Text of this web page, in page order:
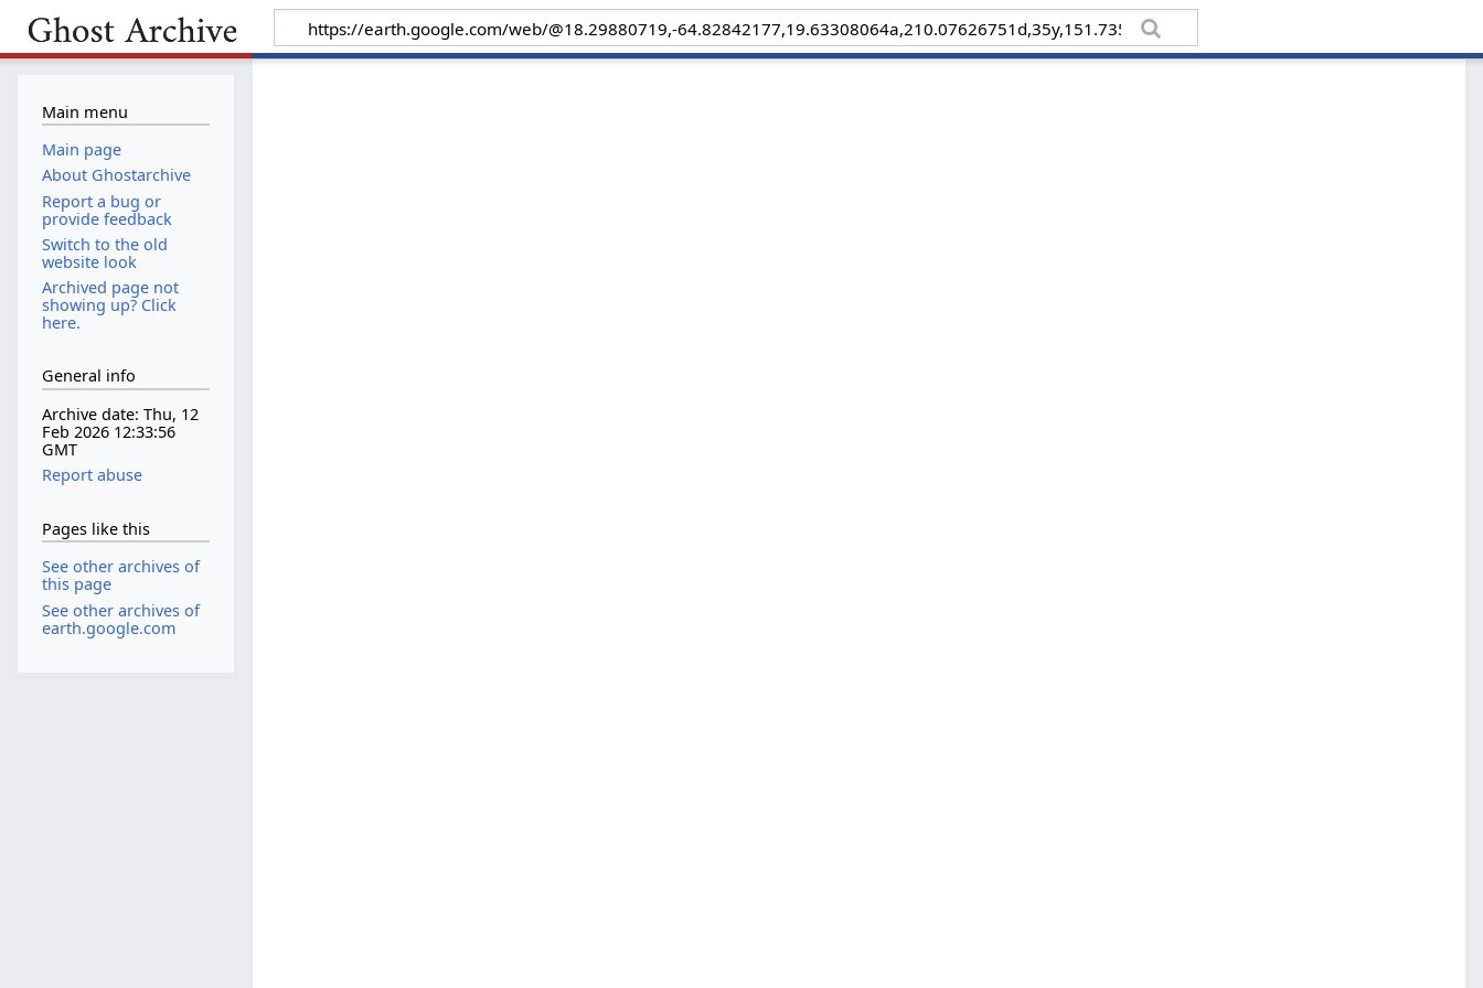
Main menu
Main page
About Ghostarchive
Report a bug or
provide feedback
Switch to the old
website look
Archived page not
showing up? Click
here.
General info
Archive date: Thu, 12
Feb 2026 12:33:56
GMT
Report abuse
Pages like this
See other archives of
this page
See other archives of
earth.google.com